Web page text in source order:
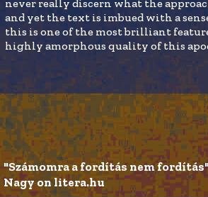
never really discern what the
and yet the text is imbued with a
this is one of the most brilliant
highly amorphous quality of this
"Számomra a fordítás nem
Nagy on litera.hu